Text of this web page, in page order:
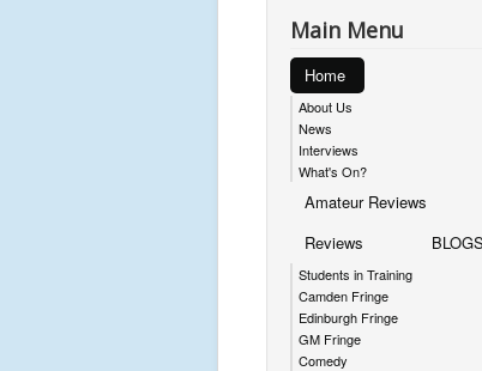
Main Menu
Home
About Us
News
Interviews
What's On?
Amateur Reviews
Reviews
Students in Training
Camden Fringe
Edinburgh Fringe
GM Fringe
Comedy
BLOGS